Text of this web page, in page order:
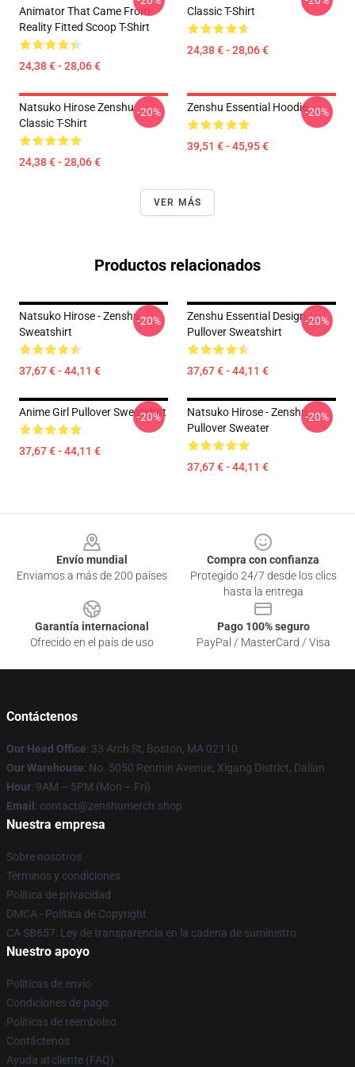
Animator That Came From
Reality Fitted Scoop T-Shirt
24,38 € - 28,06 €
Classic T-Shirt
24,38 € - 28,06 €
Natsuko Hirose Zenshu
Classic T-Shirt
24,38 € - 28,06 €
-20% Zenshu Essential Hoodie
39,51 € - 45,95 €
-20%
VER MÁS
Productos relacionados
Natsuko Hirose - Zenshu
Sweatshirt
37,67 € - 44,11 €
-20%
Zenshu Essential Design
Pullover Sweatshirt
37,67 € - 44,11 €
-20%
Anime Girl Pullover Sweatshirt
37,67 € - 44,11 €
-20%
Natsuko Hirose - Zenshu
Pullover Sweater
37,67 € - 44,11 €
-20%
Envío mundial
Enviamos a más de 200 países
Compra con confianza
Protegido 24/7 desde los clics
hasta la entrega
Garantía internacional
Ofrecido en el país de uso
Pago 100% seguro
PayPal / MasterCard / Visa
Contáctenos
Our Head Office: 33 Arch St, Boston, MA 02110
Our Warehouse: No. 5050 Renmin Avenue, Xigang District, Dalian
Hour: 9AM – 5PM (Mon – Fri)
Email : contact@zenshumerch.shop
Nuestra empresa
Sobre nosotros
Términos y condiciones
Política de privacidad
DMCA - Política de Copyright
CA SB657: Ley de transparencia en la cadena de suministro
Nuestro apoyo
Políticas de envío
Condiciones de pago
Políticas de reembolso
Contáctenos
Ayuda al cliente (FAQ)